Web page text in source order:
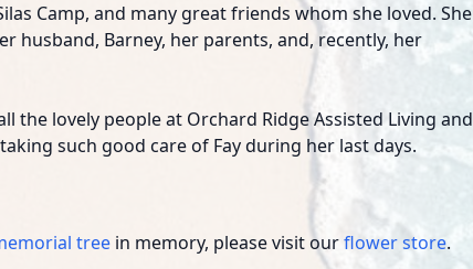
Camp, and many great friends whom she loved. She
husband, Barney, her parents, and, recently, her
the lovely people at Orchard Ridge Assisted Living and
such good care of Fay during her last days.
tree in memory, please visit ourflower store.